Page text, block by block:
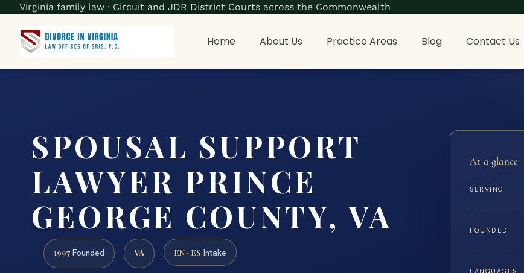
Virginia family law · Circuit and JDR District Courts across the Commonwealth
Home About Us Practice Areas Blog Contact Us
SPOUSAL SUPPORT
LAWYER PRINCE
GEORGE COUNTY, VA
1997 Founded VA EN · ES Intake
At a glance
SERVING
FOUNDED